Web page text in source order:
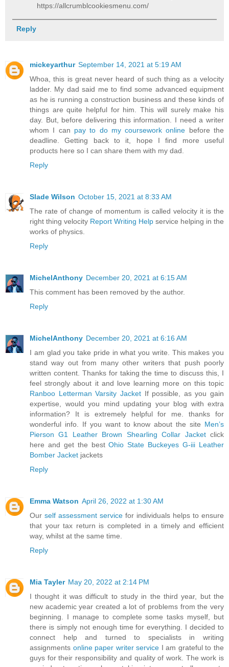
https://allcrumblcookiesmenu.com/
Reply
mickeyarthur September 14, 2021 at 5:19 AM
Whoa, this is great never heard of such thing as a velocity
ladder. My dad said me to find some advanced equipment
as he is running a construction business and these kinds of
things are quite helpful for him. This will surely make his
day. But, before delivering this information. I need a writer
whom I can pay to do my coursework online before the
deadline. Getting back to it, hope I find more useful
products here so I can share them with my dad.
Reply
Slade Wilson October 15, 2021 at 8:33 AM
The rate of change of momentum is called velocity it is the
right thing velocity Report Writing Help service helping in the
works of physics.
Reply
MichelAnthony December 20, 2021 at 6:15 AM
This comment has been removed by the author.
Reply
MichelAnthony December 20, 2021 at 6:16 AM
I am glad you take pride in what you write. This makes you
stand way out from many other writers that push poorly
written content. Thanks for taking the time to discuss this, I
feel strongly about it and love learning more on this topic
Ranboo Letterman Varsity JacketIf possible, as you gain
expertise, would you mind updating your blog with extra
information? It is extremely helpful for me. thanks for
wonderful info. If you want to know about the site Men’s
Pierson G1 Leather Brown Shearling Collar Jacketclick
here and get the bestOhio State Buckeyes G-iii Leather
Bomber Jacket jackets
Reply
Emma Watson April 26, 2022 at 1:30 AM
Our self assessment service for individuals helps to ensure
that your tax return is completed in a timely and efficient
way, whilst at the same time.
Reply
Mia Tayler May 20, 2022 at 2:14 PM
I thought it was difficult to study in the third year, but the
new academic year created a lot of problems from the very
beginning. I manage to complete some tasks myself, but
there is simply not enough time for everything. I decided to
connect help and turned to specialists in writing
assignments online paper writer service I am grateful to the
guys for their responsibility and quality of work. The work is